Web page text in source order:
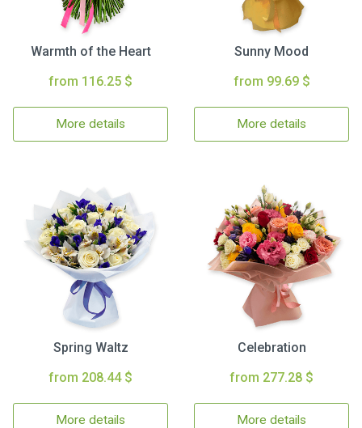
Warmth of the Heart
from 116.25 $
More details
Sunny Mood
from 99.69 $
More details
Spring Waltz
from 208.44 $
More details
Celebration
from 277.28 $
More details